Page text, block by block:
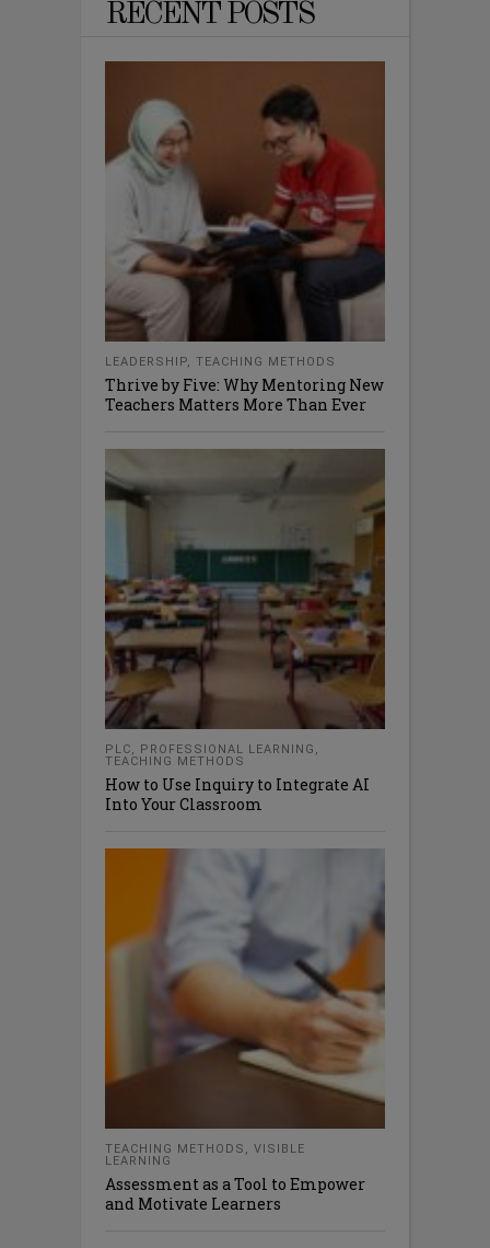
RECENT POSTS
LEADERSHIP, TEACHING METHODS
Thrive by Five: Why Mentoring New
Teachers Matters More Than Ever
PLC, PROFESSIONAL LEARNING ,
TEACHING METHODS
How to Use Inquiry to Integrate AI
Into Your Classroom
TEACHING METHODS , VISIBLE
LEARNING
Assessment as a Tool to Empower
and Motivate Learners